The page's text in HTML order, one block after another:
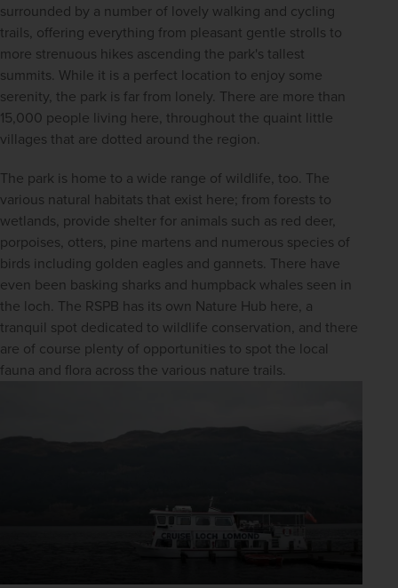
surrounded by a number of lovely walking and cycling
trails, offering everything from pleasant gentle strolls to
more strenuous hikes ascending the park's tallest
summits. While it is a perfect location to enjoy some
serenity, the park is far from lonely. There are more than
15,000 people living here, throughout the quaint little
villages that are dotted around the region.
The park is home to a wide range of wildlife, too. The
various natural habitats that exist here; from forests to
wetlands, provide shelter for animals such as red deer,
porpoises, otters, pine martens and numerous species of
birds including golden eagles and gannets. There have
even been basking sharks and humpback whales seen in
the loch. The RSPB has its own Nature Hub here, a
tranquil spot dedicated to wildlife conservation, and there
are of course plenty of opportunities to spot the local
fauna and flora across the various nature trails.